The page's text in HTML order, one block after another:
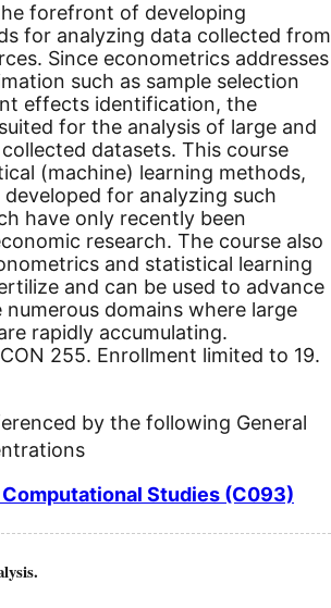
forefront of developing
for analyzing data collected from
Since econometrics addresses
such as sample selection
effects identification, the
for the analysis of large and
datasets. This course
(machine) learning methods,
for analyzing such
have only recently been
research. The course also
and statistical learning
and can be used to advance
domains where large
rapidly accumulating.
255. Enrollment limited to 19.
by the following General
Studies (C093)